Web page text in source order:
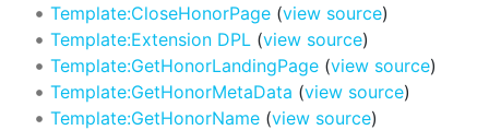
Template:CloseHonorPage(view source)
Template:Extension DPL (view source)
Template:GetHonorLandingPage(view source)
Template:GetHonorMetaData (view source)
Template:GetHonorName(view source)